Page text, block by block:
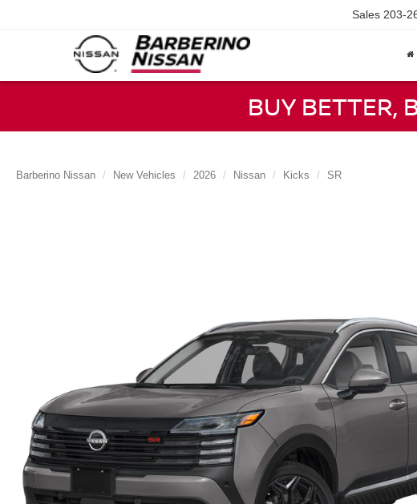
Sales 203-
BUY BETTER,
Barberino Nissan New Vehicles 2026 Nissan Kicks SR